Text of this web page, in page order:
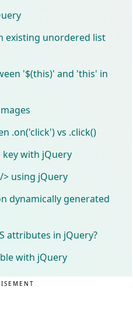
existing unordered list
'$(this)' and 'this' in
.on('click') vs .click()
key with jQuery
using jQuery
dynamically generated
attributes in jQuery?
with jQuery